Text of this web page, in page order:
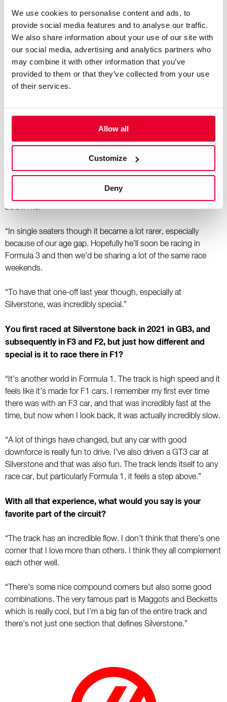
We use cookies to personalise content and ads, to
provide social media features and to analyse our traffic.
We also share information about your use of our site with
our social media, advertising and analytics partners who
may combine it with other information that you’ve
provided to them or that they’ve collected from your use
of their services.
Allow all
Customize
Deny
“A lot’s changed – I’ve grown up a lot in those two years. I feel
like I’ve matured as a person, as an athlete and as a driver, as
well as learned a lot about myself, putting myself in difficult
situations and figuring my way out of them.
“I feel I’ve also become a more well-rounded driver as well, but
racing at Silverstone over the same weekend – that
must’ve been a busy one for your family. Was it nice to
be able to support each other?
below me.
“In single seaters though it became a lot rarer, especially
because of our age gap. Hopefully he’ll soon be racing in
Formula 3 and then we’d be sharing a lot of the same race
weekends.
“To have that one-off last year though, especially at
Silverstone, was incredibly special.”
You first raced at Silverstone back in 2021 in GB3, and
subsequently in F3 and F2, but just how different and
special is it to race there in F1?
“It’s another world in Formula 1. The track is high speed and it
feels like it’s made for F1 cars. I remember my first ever time
there was with an F3 car, and that was incredibly fast at the
time, but now when I look back, it was actually incredibly slow.
“A lot of things have changed, but any car with good
downforce is really fun to drive. I’ve also driven a GT3 car at
Silverstone and that was also fun. The track lends itself to any
race car, but particularly Formula 1, it feels a step above.”
With all that experience, what would you say is your
favorite part of the circuit?
“The track has an incredible flow. I don’t think that there’s one
corner that I love more than others. I think they all complement
each other well.
“There’s some nice compound corners but also some good
combinations. The very famous part is Maggots and Becketts
which is really cool, but I’m a big fan of the entire track and
there’s not just one section that defines Silverstone.”